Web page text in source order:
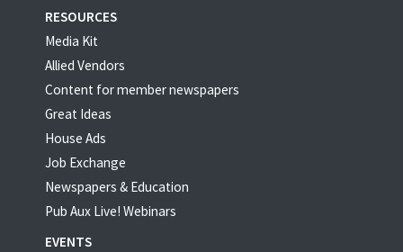
RESOURCES
Media Kit
Allied Vendors
Content for member newspapers
Great Ideas
House Ads
Job Exchange
Newspapers & Education
Pub Aux Live! Webinars
EVENTS